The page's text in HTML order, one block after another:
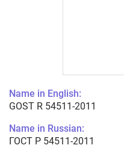
Name in English:
GOST R 54511-2011
Name in Russian:
ГОСТ Р 54511-2011